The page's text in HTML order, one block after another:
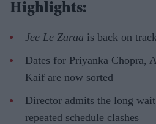
Highlights:
Jee Le Zaraa is back on
Dates for Priyanka Chopra,
Kaif are now sorted
Director admits the long
repeated schedule clashes